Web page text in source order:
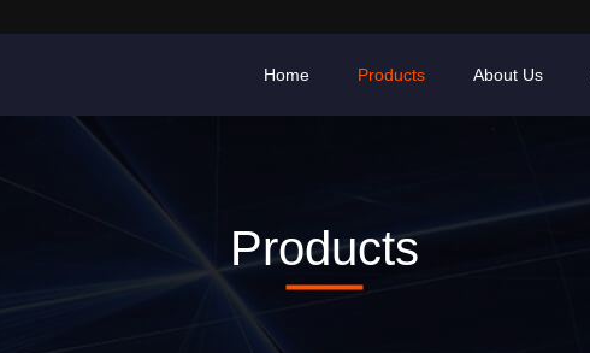
Home Products About Us
Products